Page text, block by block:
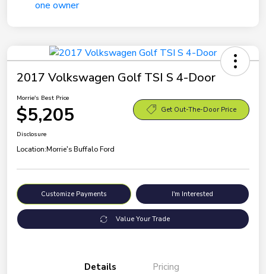
2017 Volkswagen Golf TSI S 4-Door
Morrie's Best Price
$5,205 Get Out-The-Door Price
Disclosure
Location:Morrie's Buffalo Ford
Customize Payments I'm Interested
Value Your Trade
Details Pricing